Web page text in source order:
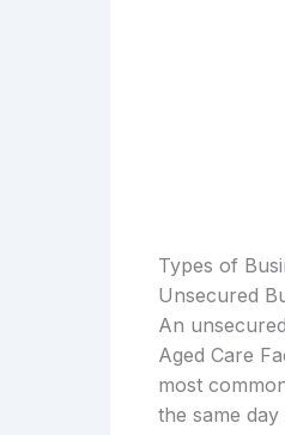
Types of
Unsecured
An
Aged Care
most
the same